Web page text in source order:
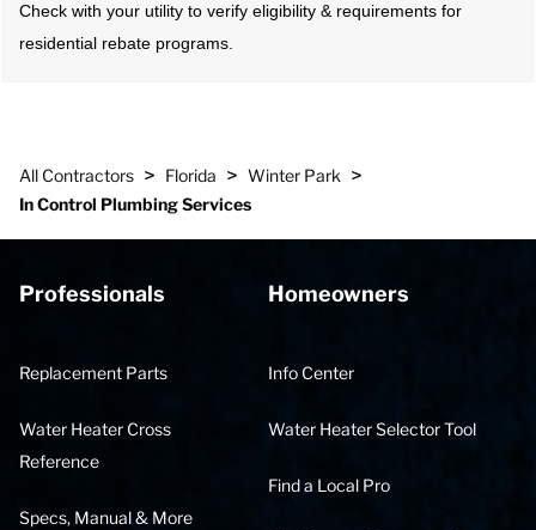
Check with your utility to verify eligibility & requirements for
residential rebate programs.
All Contractors > Florida > Winter Park >
In Control Plumbing Services
Professionals
Replacement Parts
Water Heater Cross
Reference
Specs, Manual & More
Homeowners
Info Center
Water Heater Selector Tool
Find a Local Pro